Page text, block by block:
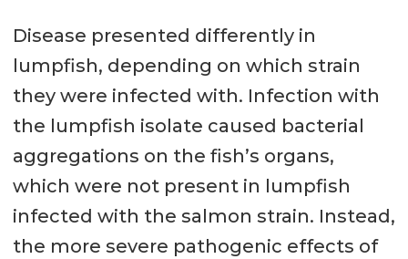
Disease presented differently in
lumpfish, depending on which strain
they were infected with. Infection with
the lumpfish isolate caused bacterial
aggregations on the fish’s organs,
which were not present in lumpfish
infected with the salmon strain. Instead,
the more severe pathogenic effects of